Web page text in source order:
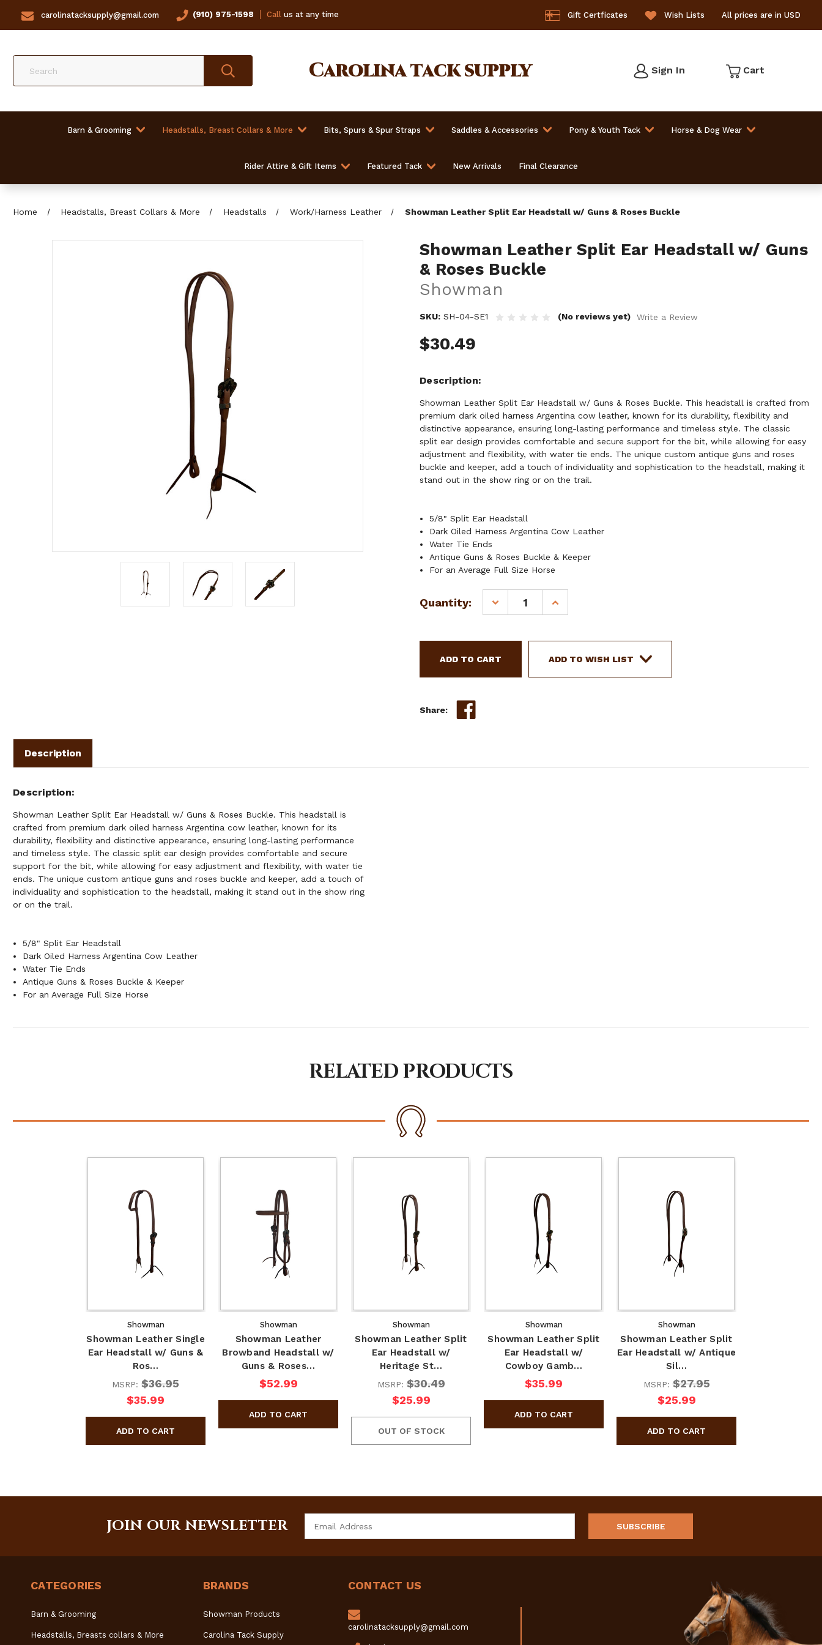
carolinatacksupply@gmail.com (910) 975-1598 Callus at any time Gift Certficates Wish Lists All prices are in USD
Carolinatack supply Sign In Cart
Barn & Grooming Headstalls, Breast Collars & More Bits, Spurs & Spur Straps Saddles & Accessories Pony & Youth Tack Horse & Dog Wear
Rider Attire & Gift Items Featured Tack New Arrivals Final Clearance
Home Headstalls, Breast Collars & More Headstalls Work/Harness Leather Showman Leather Split Ear Headstall w/ Guns & Roses Buckle
Showman Leather Split Ear Headstall w/ Guns
& Roses Buckle
Showman
SKU: SH-04-SE1 (No reviews yet) Write a Review
$30.49
Description
Showman Leather Split Ear Headstall w/ Guns & Roses Buckle. This headstall is crafted from
premium dark oiled harness Argentina cow leather, known for its durability, flexibility and
distinctive appearance, ensuring long-lasting performance and timeless style. The classic
split ear design provides comfortable and secure support for the bit, while allowing for easy
adjustment and flexibility, with water tie ends. The unique custom antique guns and roses
buckle and keeper, add a touch of individuality and sophistication to the headstall, making it
stand out in the show ring or on the trail.
5/8" Split Ear Headstall
Dark Oiled Harness Argentina Cow Leather
Water Tie Ends
Antique Guns & Roses Buckle & Keeper
For an Average Full Size Horse
Current
Quantity:
DECREASE
QUANTITY
SHOWMAN
SPLIT
EAR
INCREASE
QUANTITY
SHOWMAN
SPLIT
EAR
ADD TO WISH LIST
Share:
Description
Description
Showman Leather Split Ear Headstall w/ Guns & Roses Buckle. This headstall is
crafted from premium dark oiled harness Argentina cow leather, known for its
durability, flexibility and distinctive appearance, ensuring long-lasting performance
and timeless style. The classic split ear design provides comfortable and secure
support for the bit, while allowing for easy adjustment and flexibility, with water tie
ends. The unique custom antique guns and roses buckle and keeper, add a touch of
individuality and sophistication to the headstall, making it stand out in the show ring
or on the trail.
5/8" Split Ear Headstall
Dark Oiled Harness Argentina Cow Leather
Water Tie Ends
Antique Guns & Roses Buckle & Keeper
For an Average Full Size Horse
RELATED PRODUCTS
Showman
Showman Leather Single
Ear Headstall w/ Guns &
Ros…
MSRP: $36.95
$35.99
Showman
Showman Leather
Browband Headstall w/
Guns & Roses…
$52.99
Showman
Showman Leather Split
Ear Headstall w/
Heritage St…
MSRP:$30.49
$25.99
OUT OF STOCK
Showman
Showman Leather Split
Ear Headstall w/
Cowboy Gamb…
$35.99
Showman
Showman Leather Split
Ear Headstall w/ Antique
Sil…
MSRP:$27.95
$25.99
JOIN OUR NEWSLETTER
Address
CATEGORIES
Barn & Grooming
Headstalls, Breasts collars & More
BRANDS
Showman Products
Carolina Tack Supply
CONTACT US
carolinatacksupply@gmail.com